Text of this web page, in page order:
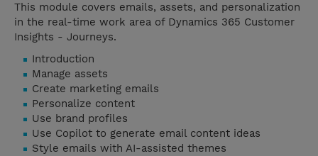
This module covers emails, assets, and personalization
in the real-time work area of Dynamics 365 Customer
Insights - Journeys.
Introduction
Manage assets
Create marketing emails
Personalize content
Use brand profiles
Use Copilot to generate email content ideas
Style emails with AI-assisted themes